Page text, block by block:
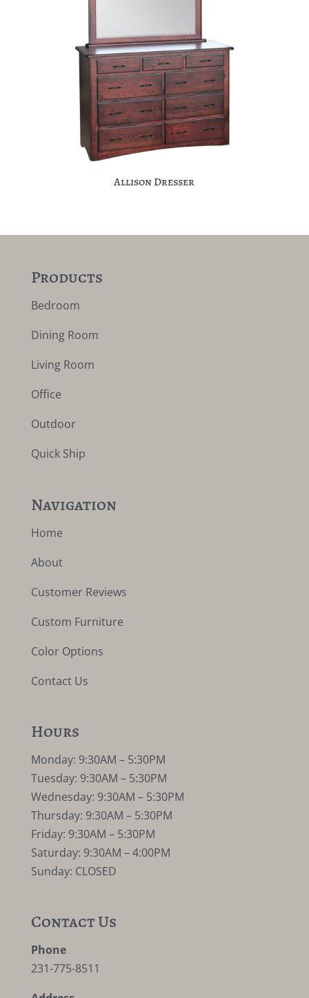
Allison Dresser
Products
Bedroom
Dining Room
Living Room
Office
Outdoor
Quick Ship
Navigation
Home
About
Customer Reviews
Custom Furniture
Color Options
Contact Us
Hours
Monday: 9:30AM – 5:30PM
Tuesday: 9:30AM – 5:30PM
Wednesday: 9:30AM – 5:30PM
Thursday: 9:30AM – 5:30PM
Friday: 9:30AM – 5:30PM
Saturday: 9:30AM – 4:00PM
Sunday: CLOSED
Contact Us
Phone
231-775-8511